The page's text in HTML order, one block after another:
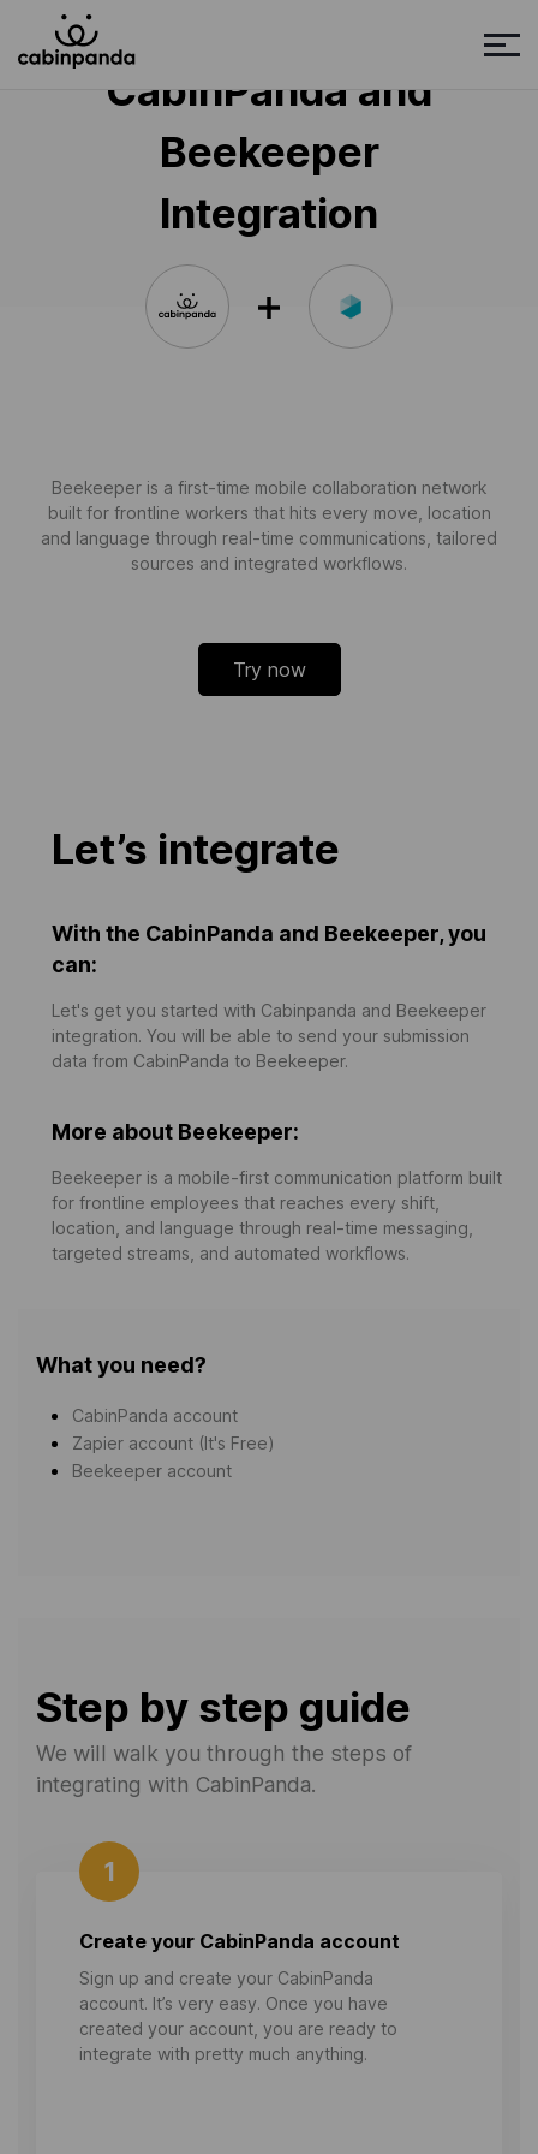
CabinPanda and
Beekeeper
Integration
Beekeeper is a first-time mobile collaboration network
built for frontline workers that hits every move, location
and language through real-time communications, tailored
sources and integrated workflows.
Try now
Let’s integrate
With the CabinPanda and Beekeeper, you
can:
Let's get you started with Cabinpanda and Beekeeper
integration. You will be able to send your submission
data from CabinPanda to Beekeeper.
More about Beekeeper:
Beekeeper is a mobile-first communication platform built
for frontline employees that reaches every shift,
location, and language through real-time messaging,
targeted streams, and automated workflows.
What you need?
CabinPanda account
Zapier account (It's Free)
Beekeeper account
Step by step guide
We will walk you through the steps of
integrating with CabinPanda.
1
Create your CabinPanda account
Sign up and create your CabinPanda
account. It’s very easy. Once you have
created your account, you are ready to
integrate with pretty much anything.